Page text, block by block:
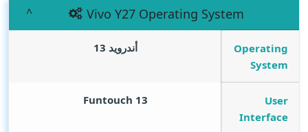
Vivo Y27 Operating System
Operating
System
أندرويد 13
User
Interface
Funtouch 13